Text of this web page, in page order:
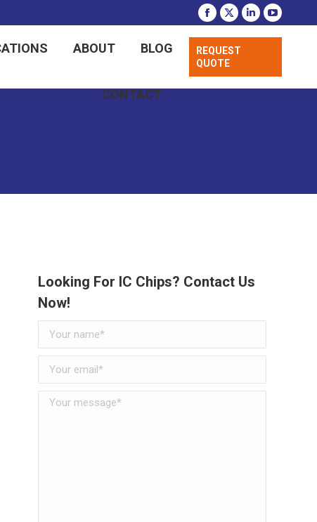
ABOUT BLOG
CONTACT
REQUEST
QUOTE
Looking For IC Chips? Contact Us
Now!